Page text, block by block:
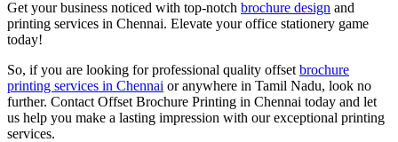
Get your business noticed with top-notch brochure design and
printing services in Chennai. Elevate your office stationery game
today!
So, if you are looking for professional quality offset brochure
printing services in Chennai or anywhere in Tamil Nadu, look no
further. Contact Offset Brochure Printing in Chennai today and let
us help you make a lasting impression with our exceptional printing
services.